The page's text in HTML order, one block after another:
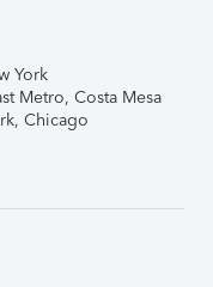
York
Metro, Costa Mesa
Chicago